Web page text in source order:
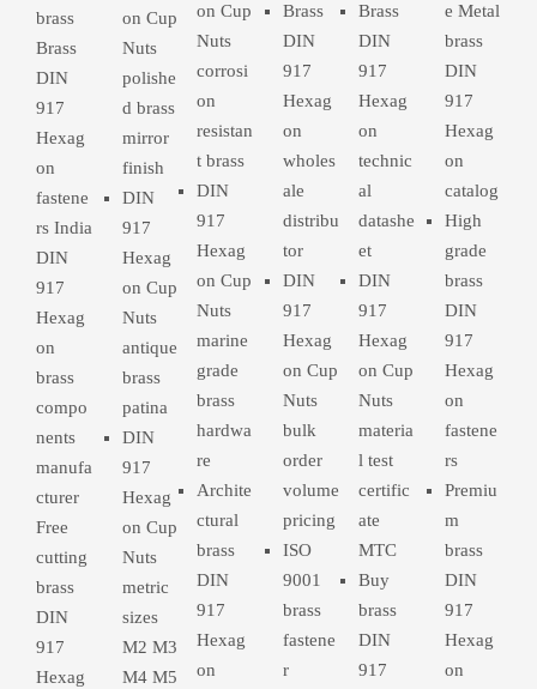
brass
Brass
DIN
917
Hexag
on
fastene
rs India
DIN
917
Hexag
on
brass
compo
nents
manufa
cturer
Free
cutting
brass
DIN
917
Hexag
on Cup
Nuts
polishe
d brass
mirror
finish
DIN
917
Hexag
on Cup
Nuts
antique
brass
patina
DIN
917
Hexag
on Cup
Nuts
metric
sizes
M2 M3
M4 M5
on Cup
Nuts
corrosi
on
resistan
t brass
DIN
917
Hexag
on Cup
Nuts
marine
grade
brass
hardwa
re
Archite
ctural
brass
DIN
917
Hexag
on
Brass
DIN
917
Hexag
on
wholes
ale
distribu
tor
DIN
917
Hexag
on Cup
Nuts
bulk
order
volume
pricing
ISO
9001
brass
fastene
r
Brass
DIN
917
Hexag
on
technic
al
datashe
et
DIN
917
Hexag
on Cup
Nuts
materia
l test
certific
ate
MTC
Buy
brass
DIN
917
e Metal
brass
DIN
917
Hexag
on
catalog
High
grade
brass
DIN
917
Hexag
on
fastene
rs
Premiu
m
brass
DIN
917
Hexag
on